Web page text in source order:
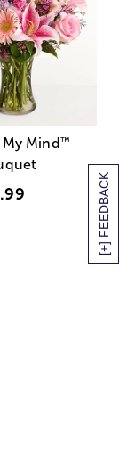
[+] FEEDBACK
Mind ™